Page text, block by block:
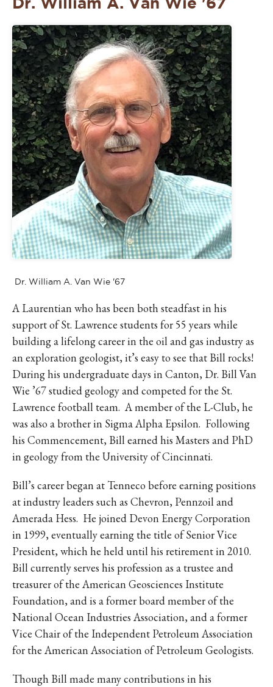
Dr. William A. Van Wie '67
A Laurentian who has been both steadfast in his
support of St. Lawrence students for 55 years while
building a lifelong career in the oil and gas industry as
an exploration geologist, it’s easy to see that Bill rocks!
During his undergraduate days in Canton, Dr. Bill Van
Wie ’67 studied geology and competed for the St.
Lawrence football team. A member of the L-Club, he
was also a brother in Sigma Alpha Epsilon. Following
his Commencement, Bill earned his Masters and PhD
in geology from the University of Cincinnati.
Bill’s career began at Tenneco before earning positions
at industry leaders such as Chevron, Pennzoil and
Amerada Hess. He joined Devon Energy Corporation
in 1999, eventually earning the title of Senior Vice
President, which he held until his retirement in 2010.
Bill currently serves his profession as a trustee and
treasurer of the American Geosciences Institute
Foundation, and is a former board member of the
National Ocean Industries Association, and a former
Vice Chair of the Independent Petroleum Association
for the American Association of Petroleum Geologists.
Though Bill made many contributions in his
VISIT DISCOVER SWIM
HIKE VISIT DISCOVER
HIKE VISIT DISCOVER
VISIT DISCOVER SWIM
HIKE VISIT DISCOVER
HIKE VISIT DISCOVER
VISIT DISCOVER SWIM
HIKE VISIT DISCOVER
HIKE VISIT DISCOVER
VISIT DISCOVER SWIM
HIKE VISIT DISCOVER
HIKE VISIT DISCOVER
VISIT DISCOVER SWIM
HIKE VISIT DISCOVER
HIKE VISIT DISCOVER
VISIT DISCOVER SWIM
HIKE VISIT DISCOVER
HIKE VISIT DISCOVER
VISIT DISCOVER SWIM
HIKE VISIT DISCOVER
HIKE VISIT DISCOVER
VISIT DISCOVER SWIM
HIKE VISIT DISCOVER
HIKE VISIT DISCOVER
HIKE VISIT DISCOVER
HIKE VISIT DISCOVER
VISIT DISCOVER SWIM
HIKE VISIT DISCOVER
HIKE VISIT DISCOVER
VISIT DISCOVER SWIM
HIKE VISIT DISCOVER
HIKE VISIT DISCOVER
VISIT DISCOVER SWIM
HIKE VISIT DISCOVER
HIKE VISIT DISCOVER